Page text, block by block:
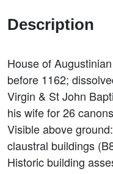
Description
House of
before 1162;
Virgin & St John
his wife for 26
Visible above ground:
claustral buildings
Historic building